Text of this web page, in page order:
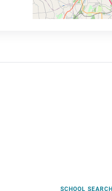
SCHOOL SEARCH